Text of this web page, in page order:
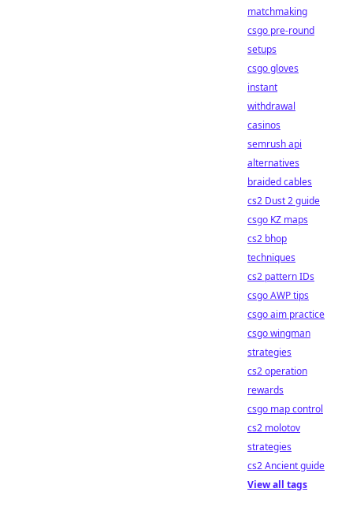
matchmaking
csgo pre-round
setups
csgo gloves
instant
withdrawal
casinos
semrush api
alternatives
braided cables
cs2 Dust 2 guide
csgo KZ maps
cs2 bhop
techniques
cs2 pattern IDs
csgo AWP tips
csgo aim practice
csgo wingman
strategies
cs2 operation
rewards
csgo map control
cs2 molotov
strategies
cs2 Ancient guide
View all tags